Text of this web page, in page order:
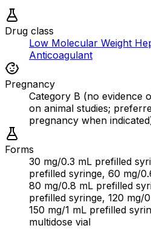
Drug class
Low Molecular Weight
Anticoagulant
Pregnancy
Category B (no evidence
on animal studies;
pregnancy when
Forms
30 mg/0.3 mL prefilled
prefilled syringe, 60 mg/
80 mg/0.8 mL prefilled
prefilled syringe, 120 mg/
150 mg/1 mL prefilled
multidose vial